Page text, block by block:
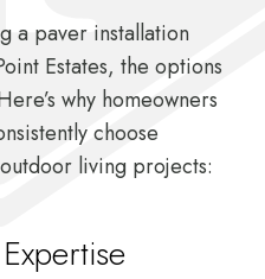
a paver installation
Estates, the options
why homeowners
choose
living projects: